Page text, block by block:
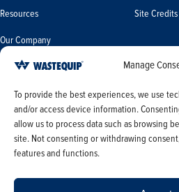
Manage
To provide the best experiences, we use
and/or access device information.
allow us to process data such as browsing
site. Not consenting or withdrawing
features and functions.
Resources
Our Company
Site Credits
Terms & Conditions of Sale
PO Terms & Conditions
Sensitive